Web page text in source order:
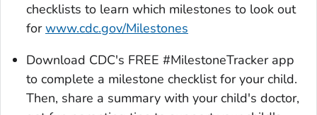
checklists to learn which milestones to look out
forwww.cdc.gov/Milestones
Download CDC's FREE #MilestoneTrackerapp
to complete a milestone checklist for your child.
Then, share a summary with your child's doctor,